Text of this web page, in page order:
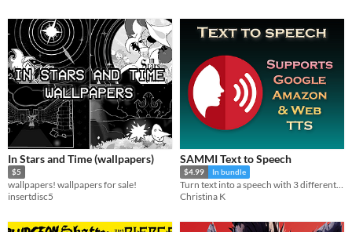
In Stars and Time (wallpapers)
$5
wallpapers! wallpapers for sale!
insertdisc5
SAMMI Text to Speech
$4.99 In bundle
Turn text into a speech with 3 different providers
Christina K